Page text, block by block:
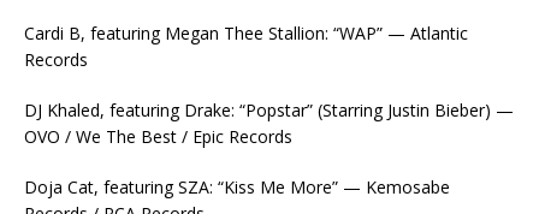
Cardi B, featuring Megan Thee Stallion: “WAP” — Atlantic
Records
DJ Khaled, featuring Drake: “Popstar” (Starring Justin Bieber) —
OVO / We The Best / Epic Records
Doja Cat, featuring SZA: “Kiss Me More” — Kemosabe